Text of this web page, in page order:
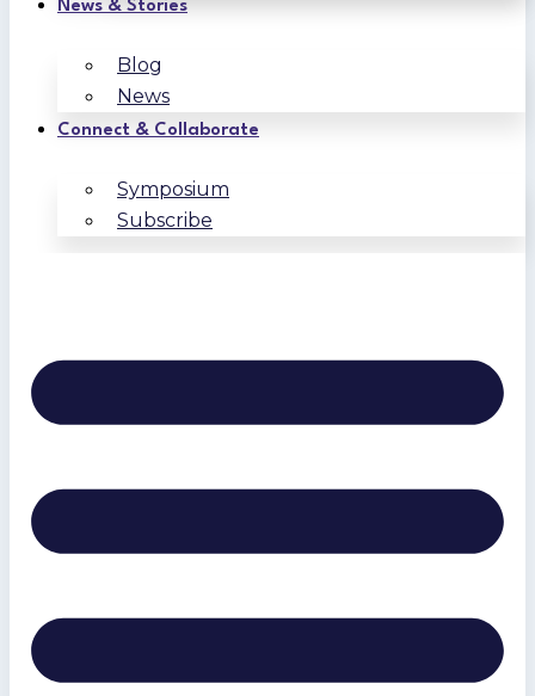
News & Stories
Blog
News
Connect & Collaborate
Symposium
Subscribe